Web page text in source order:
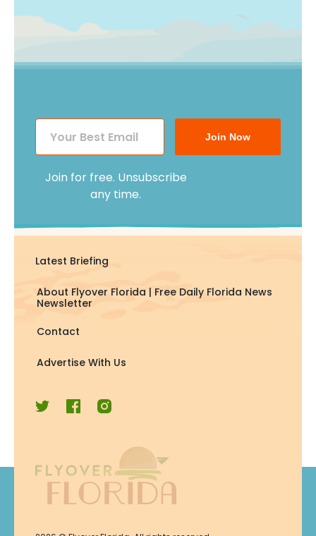
Join Now
Join for free. Unsubscribe
any time.
Latest Briefing
About Flyover Florida | Free Daily Florida News
Newsletter
Contact
Advertise With Us